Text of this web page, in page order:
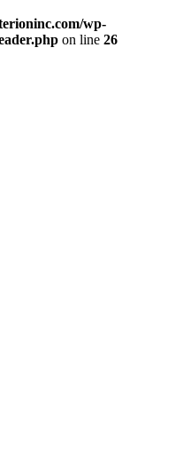
wp-
on line 26